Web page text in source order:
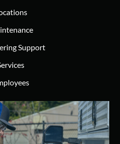
Support